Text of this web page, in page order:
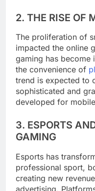
2. THE RISE OF
The proliferation of
impacted the online
gaming has become
the convenience of
trend is expected to
sophisticated and
developed for
3. ESPORTS
GAMING
Esports has
professional sport,
creating new
advertising.